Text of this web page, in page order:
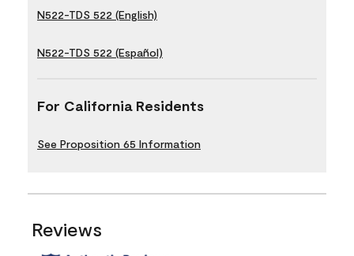
N522-TDS 522 (English)
N522-TDS 522 (Español)
For California Residents
See Proposition 65 Information
Reviews